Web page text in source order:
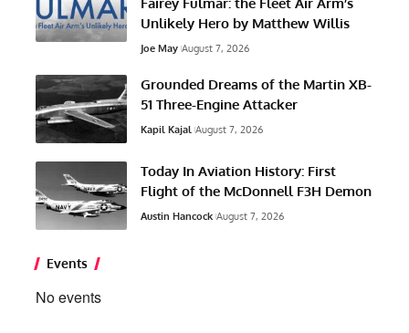
Unlikely Hero by Matthew Willis
Joe May August 7, 2026
Grounded Dreams of the Martin XB-
51 Three-Engine Attacker
Kapil Kajal August 7, 2026
Today In Aviation History: First
Flight of the McDonnell F3H Demon
Austin Hancock August 7, 2026
Events
No events